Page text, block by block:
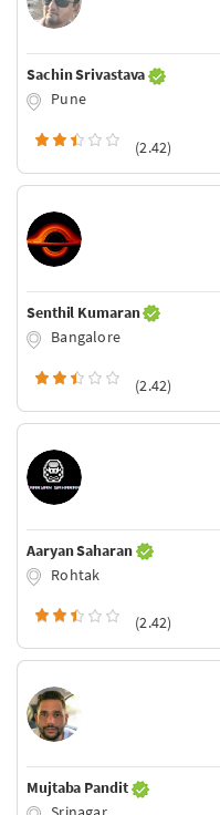
Sachin Srivastava
Pune
(2.42)
Senthil Kumaran
Bangalore
(2.42)
Aaryan Saharan
Rohtak
(2.42)
Mujtaba Pandit